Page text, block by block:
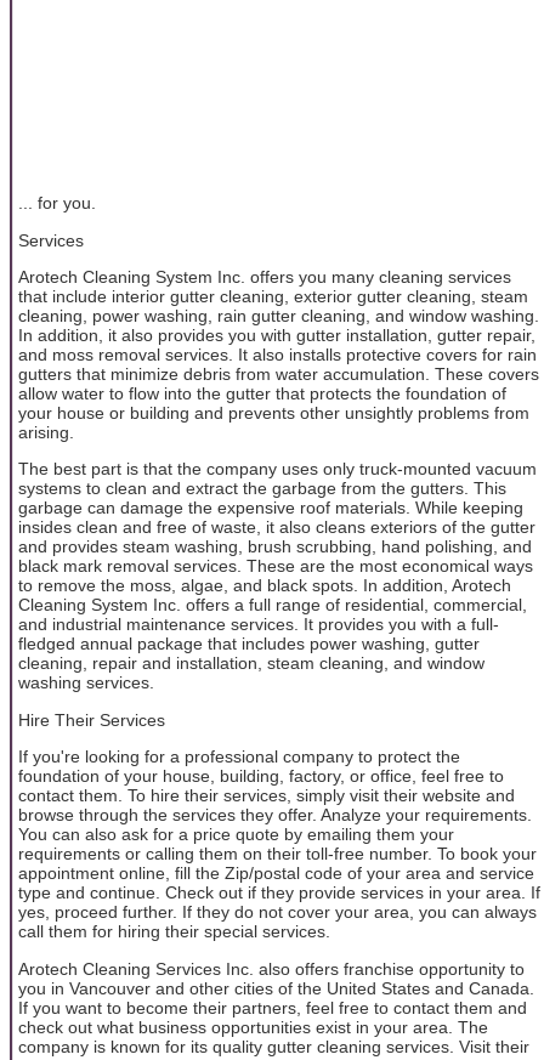
... for you.
Services
Arotech Cleaning System Inc. offers you many cleaning services
that include interior gutter cleaning, exterior gutter cleaning, steam
cleaning, power washing, rain gutter cleaning, and window washing.
In addition, it also provides you with gutter installation, gutter repair,
and moss removal services. It also installs protective covers for rain
gutters that minimize debris from water accumulation. These covers
allow water to flow into the gutter that protects the foundation of
your house or building and prevents other unsightly problems from
arising.
The best part is that the company uses only truck-mounted vacuum
systems to clean and extract the garbage from the gutters. This
garbage can damage the expensive roof materials. While keeping
insides clean and free of waste, it also cleans exteriors of the gutter
and provides steam washing, brush scrubbing, hand polishing, and
black mark removal services. These are the most economical ways
to remove the moss, algae, and black spots. In addition, Arotech
Cleaning System Inc. offers a full range of residential, commercial,
and industrial maintenance services. It provides you with a full-
fledged annual package that includes power washing, gutter
cleaning, repair and installation, steam cleaning, and window
washing services.
Hire Their Services
If you're looking for a professional company to protect the
foundation of your house, building, factory, or office, feel free to
contact them. To hire their services, simply visit their website and
browse through the services they offer. Analyze your requirements.
You can also ask for a price quote by emailing them your
requirements or calling them on their toll-free number. To book your
appointment online, fill the Zip/postal code of your area and service
type and continue. Check out if they provide services in your area. If
yes, proceed further. If they do not cover your area, you can always
call them for hiring their special services.
Arotech Cleaning Services Inc. also offers franchise opportunity to
you in Vancouver and other cities of the United States and Canada.
If you want to become their partners, feel free to contact them and
check out what business opportunities exist in your area. The
company is known for its quality gutter cleaning services. Visit their